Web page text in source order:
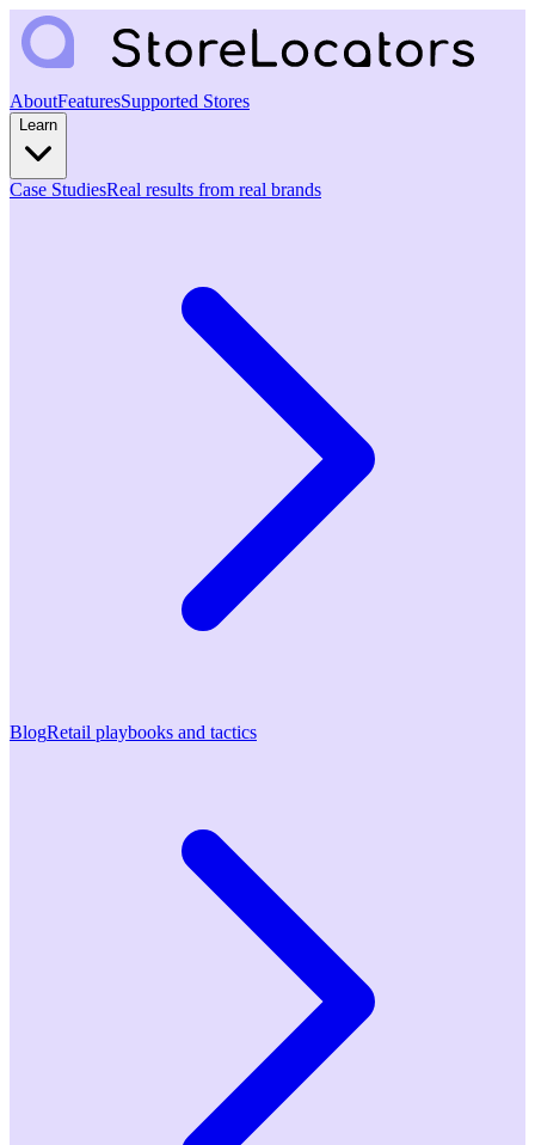
AboutFeaturesSupported Stores
Learn
Case StudiesReal results from real brands
BlogRetail playbooks and tactics